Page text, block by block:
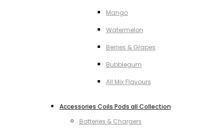
Mango
Watermelon
Berries & Grapes
Bubblegum
All Mix Flavours
Accessories Coils Pods all Collection
Batteries & Chargers